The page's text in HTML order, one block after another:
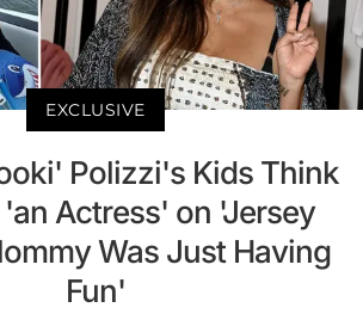
EXCLUSIVE
Polizzi's Kids Think
'an Actress' on 'Jersey
Was Just Having
Fun'